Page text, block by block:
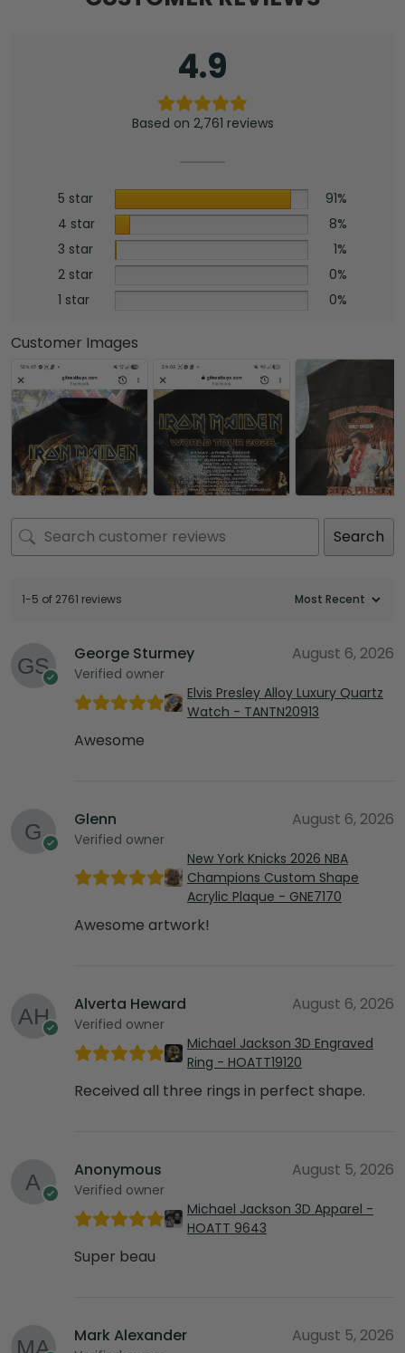
4.9
Based on 2,761 reviews
5 star
91%
4 star
8%
3 star
1%
2 star
0%
1 star
0%
Customer Images
Search
1-5 of 2761 reviews
George Sturmey
Verified owner
August 6, 2026
Elvis Presley Alloy Luxury Quartz
Watch - TANTN20913
Awesome
Glenn
Verified owner
August 6, 2026
New York Knicks 2026 NBA
Champions Custom Shape
Acrylic Plaque - GNE7170
Awesome artwork!
Alverta Heward
Verified owner
August 6, 2026
Michael Jackson 3D Engraved
Ring - HOATT19120
Received all three rings in perfect shape.
Anonymous
Verified owner
August 5, 2026
Michael Jackson 3D Apparel -
HOATT 9643
Super beau
Mark Alexander August 5, 2026